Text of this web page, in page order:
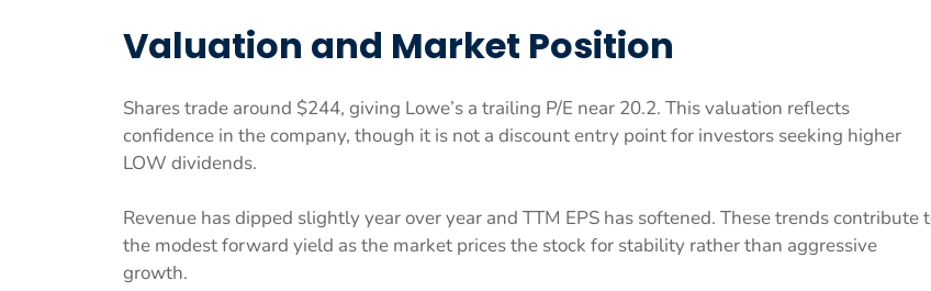
Valuation and Market Position
Shares trade around $244, giving Lowe’s a trailing P/E near 20.2. This valuation reflects
confidence in the company, though it is not a discount entry point for investors seeking higher
LOW dividends.
Revenue has dipped slightly year over year and TTM EPS has softened. These trends contribute
the modest forward yield as the market prices the stock for stability rather than aggressive
growth.